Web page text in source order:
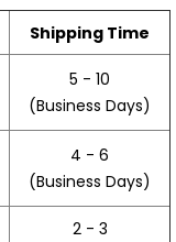
Shipping Time
5 - 10
(Business Days)
4 - 6
(Business Days)
2 - 3